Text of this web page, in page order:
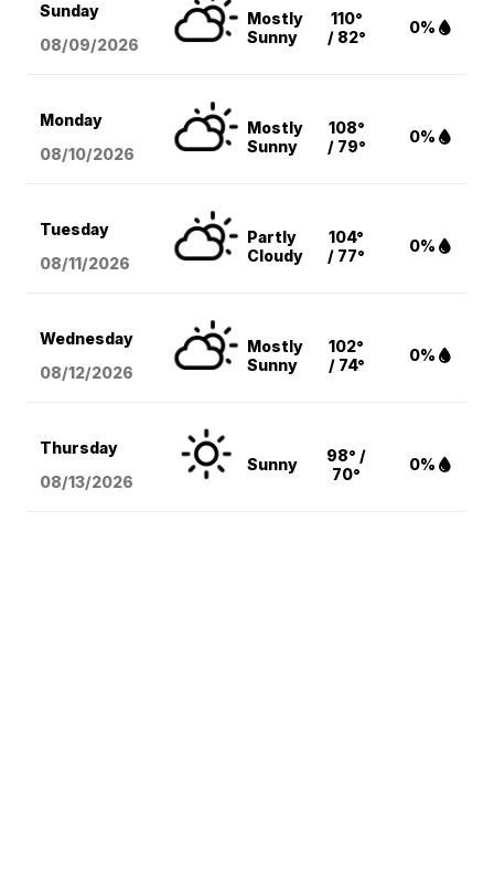
Sunday
08/09/2026
Mostly
Sunny
110°
/ 82°
0%
Monday
08/10/2026
Mostly
Sunny
108°
/ 79°
0%
Tuesday
08/11/2026
Partly
Cloudy
104°
/ 77°
0%
Wednesday
08/12/2026
Mostly
Sunny
102°
/ 74°
0%
Thursday
08/13/2026
Sunny
98° /
70°
0%